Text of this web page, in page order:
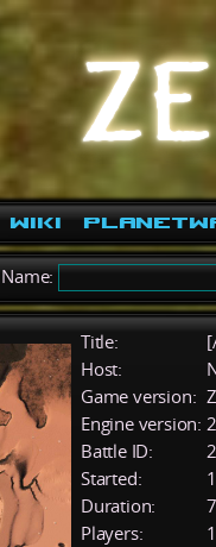
Wiki
Title:
Host:
Game version:
Engine version:
Battle ID:
Started:
Duration:
Players: